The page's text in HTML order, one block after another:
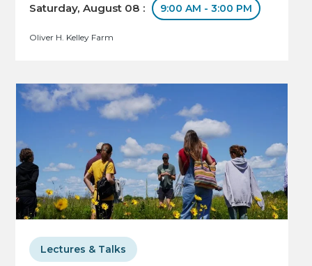
Saturday, August 08 : 9:00 AM - 3:00 PM
Oliver H. Kelley Farm
Lectures & Talks